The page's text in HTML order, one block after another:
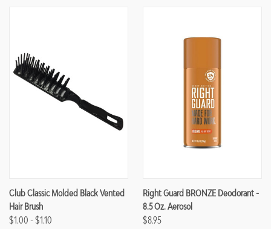
Club Classic Molded Black Vented
Hair Brush
$1.00 - $1.10
Right Guard BRONZE Deodorant -
8.5 Oz. Aerosol
$8.95